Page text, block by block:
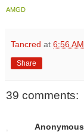
AMGD
Tancred at 6:56 AM
Share
39 comments:
Anonymous